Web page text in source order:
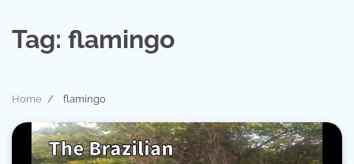
Tag: flamingo
Home flamingo